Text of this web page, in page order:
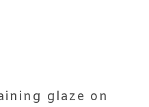
glaze on